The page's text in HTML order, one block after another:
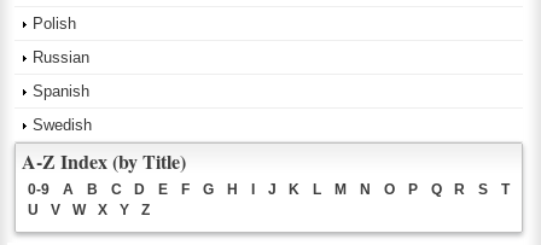
Polish
Russian
Spanish
Swedish
A-Z Index (by Title)
0-9 A B C D E F G H I J K L M N O P Q R S
T
U
V W X Y Z